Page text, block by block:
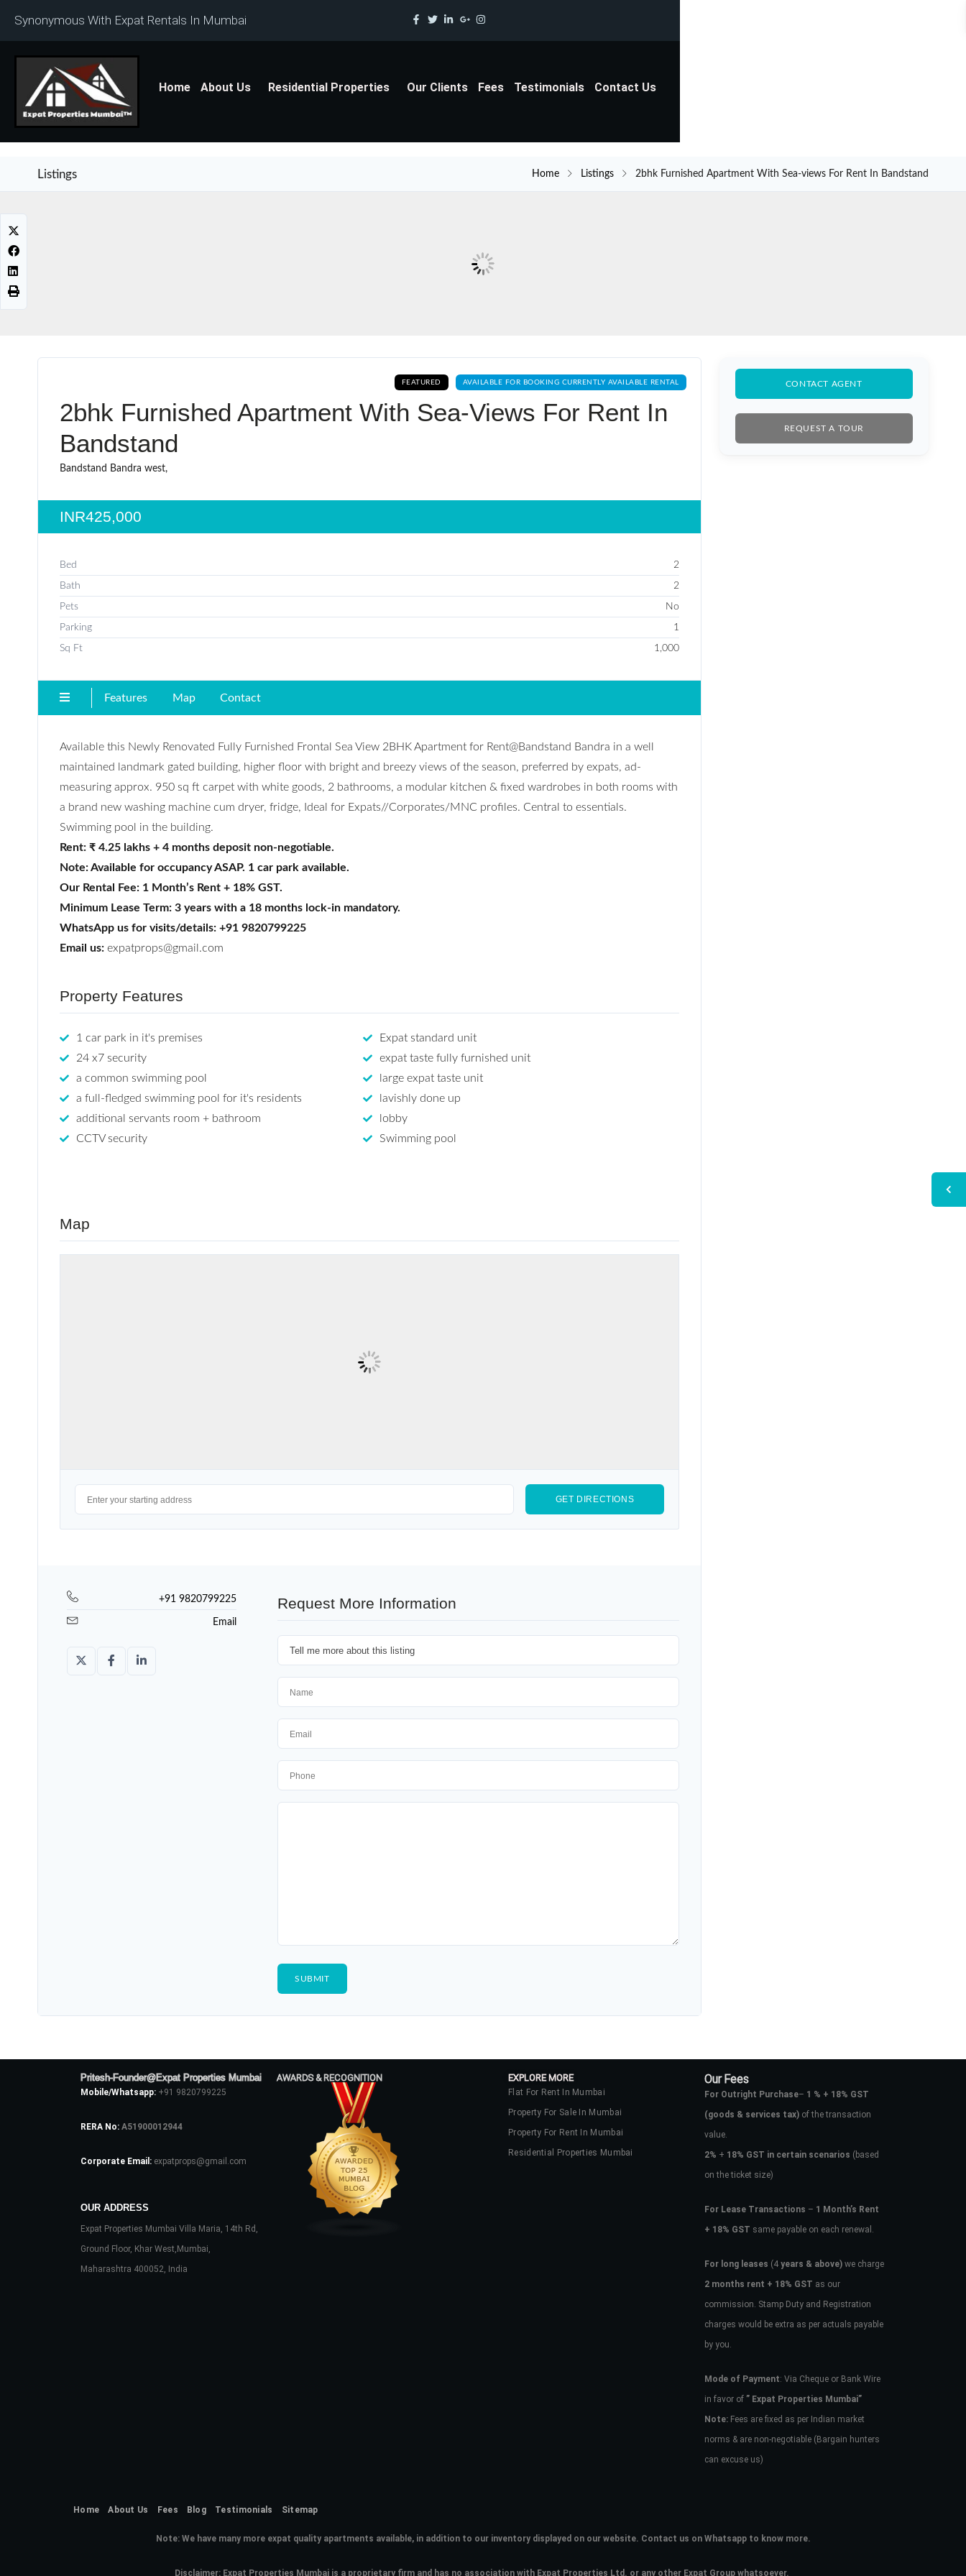
Synonymous With Expat Rentals In Mumbai
Home About Us Residential Properties Our Clients Fees Testimonials Contact Us
Listings Home Listings 2bhk Furnished Apartment With Sea-views For Rent In Bandstand
FEATURED AVAILABLE FOR BOOKING CURRENTLY AVAILABLE RENTAL
2bhk Furnished Apartment With Sea-Views For Rent In
Bandstand
Bandstand Bandra west,
INR425,000
Bed 2
Bath 2
Pets No
Parking 1
Sq Ft 1,000
Features Map Contact
Available this Newly Renovated Fully Furnished Frontal Sea View 2BHK Apartment for Rent@Bandstand Bandra in a well
maintained landmark gated building, higher floor with bright and breezy views of the season, preferred by expats, ad-
measuring approx. 950 sq ft carpet with white goods, 2 bathrooms, a modular kitchen & fixed wardrobes in both rooms with
a brand new washing machine cum dryer, fridge, Ideal for Expats//Corporates/MNC profiles. Central to essentials.
Swimming pool in the building.
Rent: ₹ 4.25 lakhs + 4 months deposit non-negotiable.
Note: Available for occupancy ASAP. 1 car park available.
Our Rental Fee: 1 Month’s Rent + 18% GST.
Minimum Lease Term: 3 years with a 18 months lock-in mandatory.
WhatsApp us for visits/details: +91 9820799225
Email us: expatprops@gmail.com
Property Features
1 car park in it's premises
24 x7 security
a common swimming pool
a full-fledged swimming pool for it's residents
additional servants room + bathroom
CCTV security
Expat standard unit
expat taste fully furnished unit
large expat taste unit
lavishly done up
lobby
Swimming pool
Map
+91 9820799225
Email
Request More Information
CONTACT AGENT
REQUEST A TOUR
Pritesh-Founder@Expat Properties Mumbai
Mobile/Whatsapp: +91 9820799225
RERA No: A51900012944
Corporate Email: expatprops@gmail.com
OUR ADDRESS
Expat Properties Mumbai Villa Maria, 14th Rd,
Ground Floor, Khar West,Mumbai,
Maharashtra 400052, India
AWARDS & RECOGNITION EXPLORE MORE
Flat For Rent In Mumbai
Property For Sale In Mumbai
Property For Rent In Mumbai
Residential Properties Mumbai
Our Fees
For Outright Purchase– 1 % + 18% GST
(goods & services tax)of the transaction
value.
2% + 18% GST in certain scenarios (based
on the ticket size)
For Lease Transactions – 1 Month’s Rent
+ 18% GST same payable on each renewal.
For long leases (4years & above)we charge
2 months rent + 18% GST as our
commission. Stamp Duty and Registration
charges would be extra as per actuals payable
by you.
Mode of Payment: Via Cheque or Bank Wire
in favor of ” Expat Properties Mumbai”
Note:Fees are fixed as per Indian market
norms & are non-negotiable (Bargain hunters
can excuse us)
Home About Us Fees Blog Testimonials Sitemap
Note: We have many more expat quality apartments available, in addition to our inventory displayed on our website. Contact us on Whatsapp to know more.
Disclaimer: Expat Properties Mumbai is a proprietary firm and has no association with Expat Properties Ltd. or any other Expat Group whatsoever.
Don't have an account?Sign Up
Username
LOGIN